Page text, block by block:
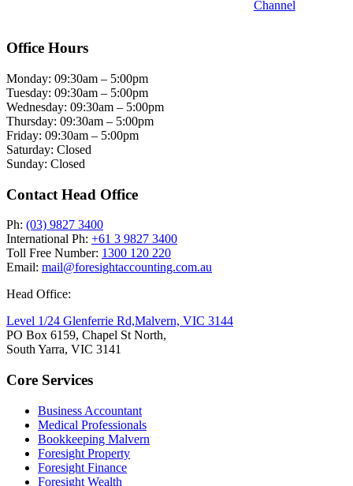
Office Hours
Monday: 09:30am – 5:00pm
Tuesday: 09:30am – 5:00pm
Wednesday: 09:30am – 5:00pm
Thursday: 09:30am – 5:00pm
Friday: 09:30am – 5:00pm
Saturday: Closed
Sunday: Closed
Contact Head Office
Ph: (03) 9827 3400
International Ph: +61 3 9827 3400
Toll Free Number: 1300 120 220
Email: mail@foresightaccounting.com.au
Head Office:
Level 1/24 Glenferrie Rd,Malvern, VIC 3144
PO Box 6159, Chapel St North,
South Yarra, VIC 3141
Core Services
Business Accountant
Medical Professionals
Bookkeeping Malvern
Foresight Property
Foresight Finance
Foresight Wealth